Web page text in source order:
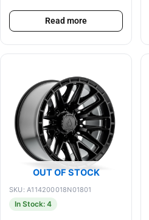
Read more
OUT OF STOCK
SKU: A114200018N01801
In Stock: 4